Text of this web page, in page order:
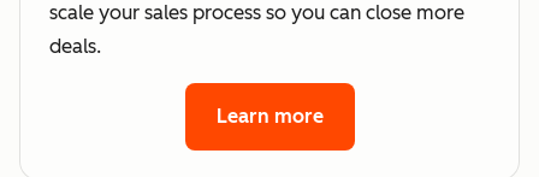
scale your sales process so you can close more
deals.
Learn more